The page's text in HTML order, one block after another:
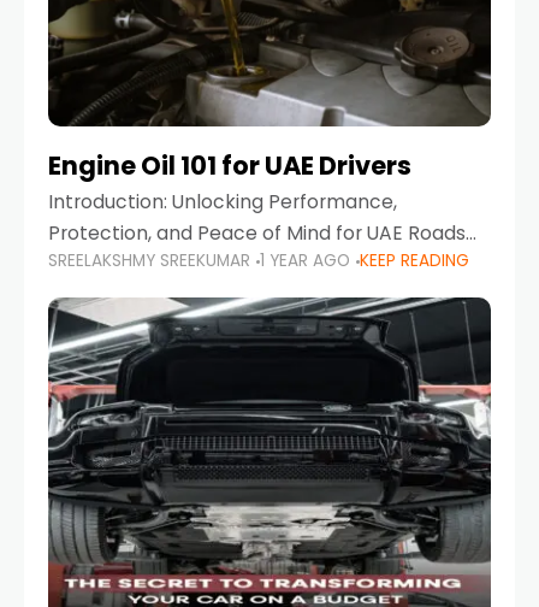
Engine Oil 101 for UAE Drivers
Introduction: Unlocking Performance,
Protection, and Peace of Mind for UAE Roads
When it comes to car maintenance in the UAE,
one component stands out as both crucial
and often misunderstood—car
SREELAKSHMY SREEKUMAR 1 YEAR AGO KEEP READING